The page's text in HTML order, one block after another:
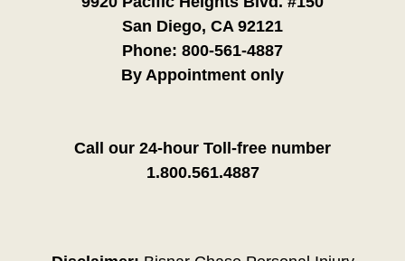
San Diego, CA 92121
Phone: 800-561-4887
By Appointment only
Call our 24-hour Toll-free number
1.800.561.4887